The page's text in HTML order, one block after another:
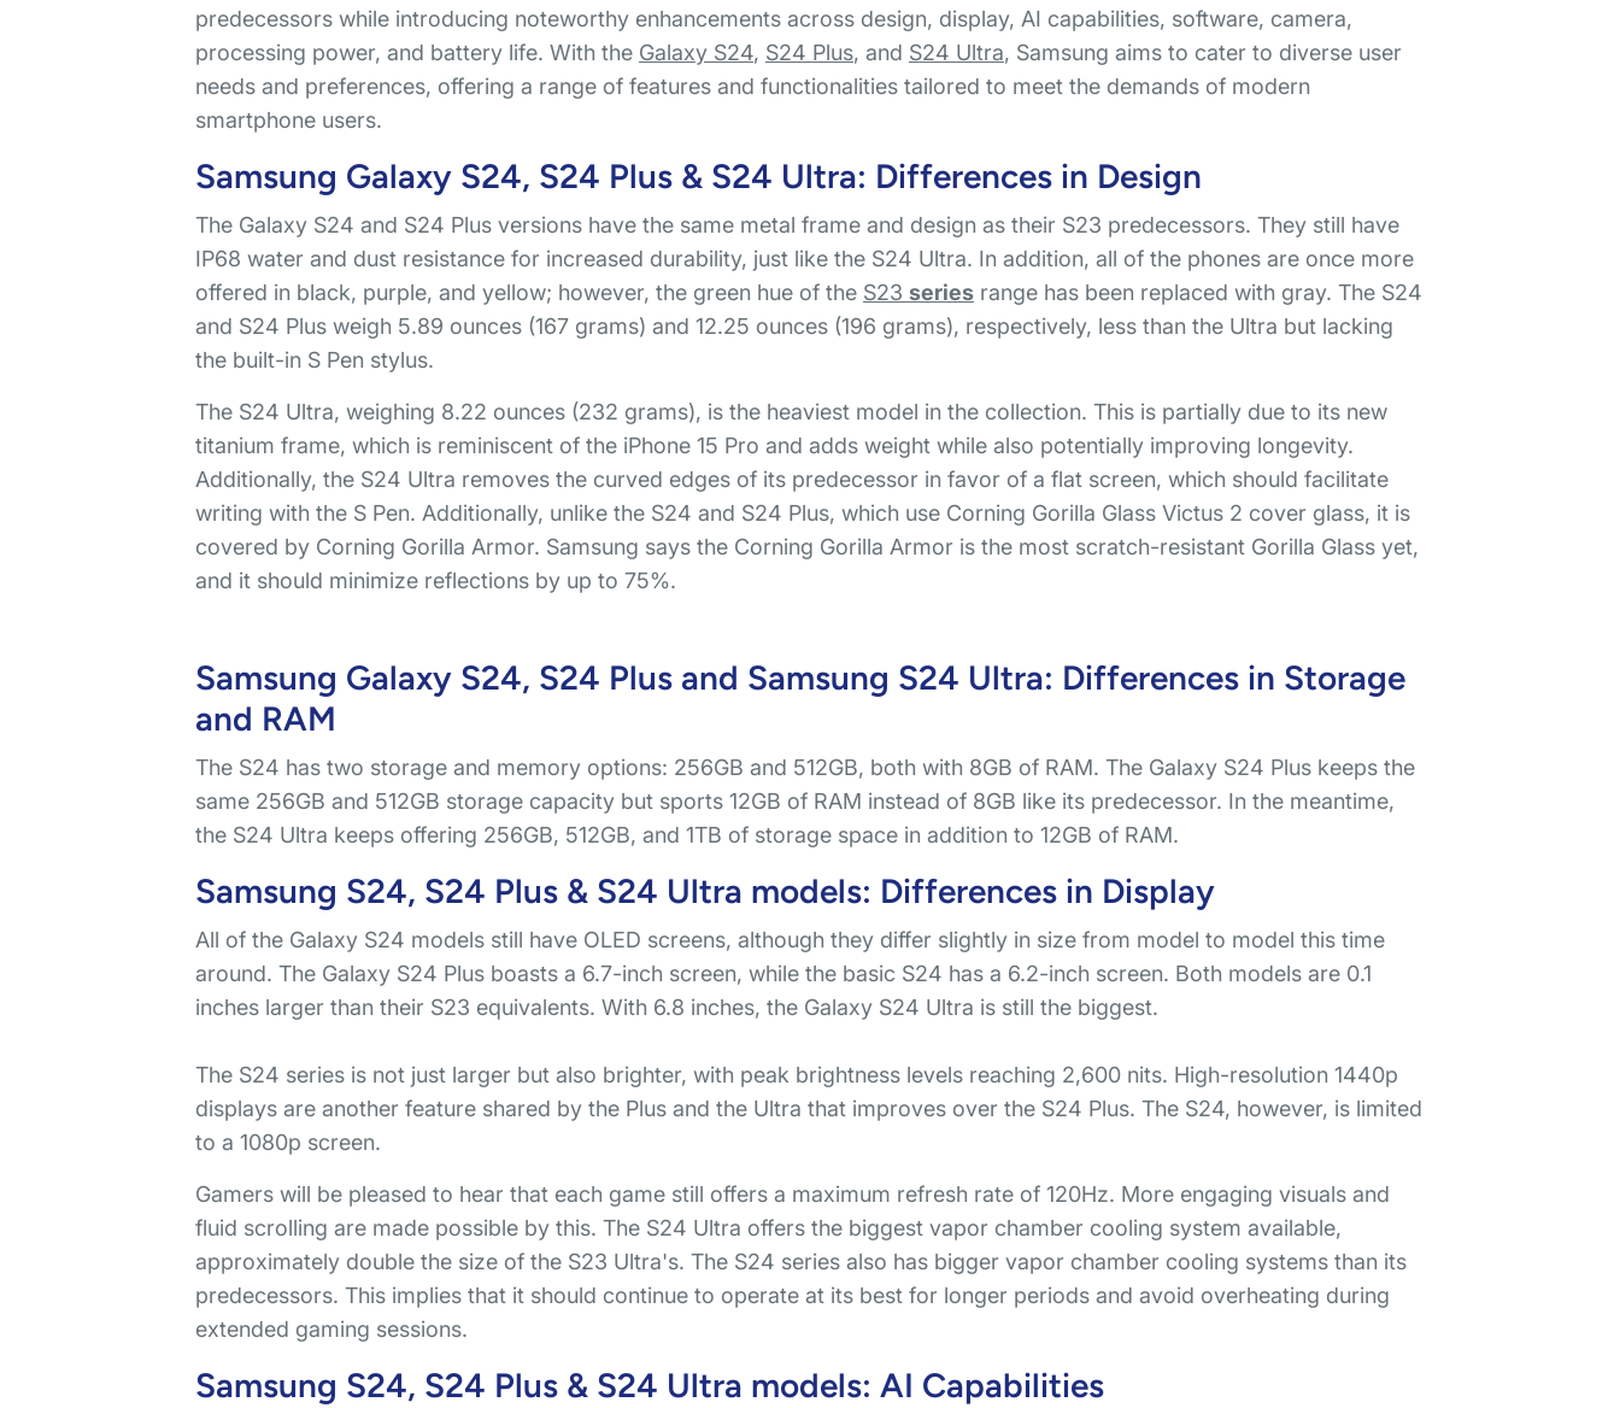
predecessors while introducing noteworthy enhancements across design, display, AI capabilities, software, camera,
processing power, and battery life. With the Galaxy S24, S24 Plus, and S24 Ultra, Samsung aims to cater to diverse user
needs and preferences, offering a range of features and functionalities tailored to meet the demands of modern
smartphone users.
Samsung Galaxy S24, S24 Plus & S24 Ultra: Differences in Design
The Galaxy S24 and S24 Plus versions have the same metal frame and design as their S23 predecessors. They still have
IP68 water and dust resistance for increased durability, just like the S24 Ultra. In addition, all of the phones are once more
offered in black, purple, and yellow; however, the green hue of the S23 series range has been replaced with gray. The S24
and S24 Plus weigh 5.89 ounces (167 grams) and 12.25 ounces (196 grams), respectively, less than the Ultra but lacking
the built-in S Pen stylus.
The S24 Ultra, weighing 8.22 ounces (232 grams), is the heaviest model in the collection. This is partially due to its new
titanium frame, which is reminiscent of the iPhone 15 Pro and adds weight while also potentially improving longevity.
Additionally, the S24 Ultra removes the curved edges of its predecessor in favor of a flat screen, which should facilitate
writing with the S Pen. Additionally, unlike the S24 and S24 Plus, which use Corning Gorilla Glass Victus 2 cover glass, it is
covered by Corning Gorilla Armor. Samsung says the Corning Gorilla Armor is the most scratch-resistant Gorilla Glass yet,
and it should minimize reflections by up to 75%.
Samsung Galaxy S24, S24 Plus and Samsung S24 Ultra: Differences in Storage
and RAM
The S24 has two storage and memory options: 256GB and 512GB, both with 8GB of RAM. The Galaxy S24 Plus keeps the
same 256GB and 512GB storage capacity but sports 12GB of RAM instead of 8GB like its predecessor. In the meantime,
the S24 Ultra keeps offering 256GB, 512GB, and 1TB of storage space in addition to 12GB of RAM.
Samsung S24, S24 Plus & S24 Ultra models: Differences in Display
All of the Galaxy S24 models still have OLED screens, although they differ slightly in size from model to model this time
around. The Galaxy S24 Plus boasts a 6.7-inch screen, while the basic S24 has a 6.2-inch screen. Both models are 0.1
inches larger than their S23 equivalents. With 6.8 inches, the Galaxy S24 Ultra is still the biggest.
The S24 series is not just larger but also brighter, with peak brightness levels reaching 2,600 nits. High-resolution 1440p
displays are another feature shared by the Plus and the Ultra that improves over the S24 Plus. The S24, however, is limited
to a 1080p screen.
Gamers will be pleased to hear that each game still offers a maximum refresh rate of 120Hz. More engaging visuals and
fluid scrolling are made possible by this. The S24 Ultra offers the biggest vapor chamber cooling system available,
approximately double the size of the S23 Ultra's. The S24 series also has bigger vapor chamber cooling systems than its
predecessors. This implies that it should continue to operate at its best for longer periods and avoid overheating during
extended gaming sessions.
Samsung S24, S24 Plus & S24 Ultra models: AI Capabilities